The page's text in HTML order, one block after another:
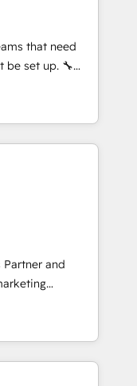
permitindo
com nota
até 50% na
em
executam rotinas
Somos
that need
set up. 🔧
⚡ Highly
Custom
in weeks, not
optimization
secure data
client
🛒 E-
deal pipelines;
🏭
and
and mid-
want a strategic
creative
HubSpot